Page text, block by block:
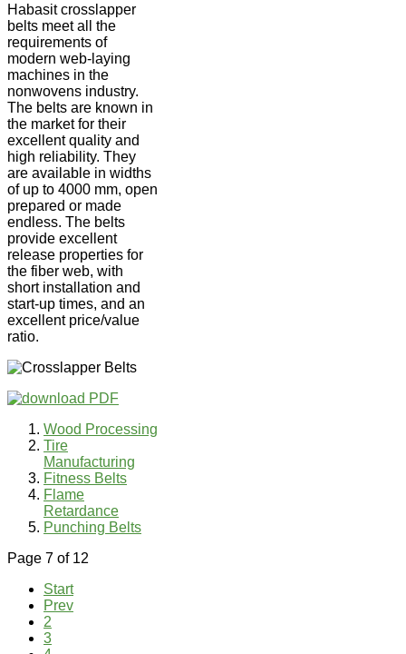
Habasit crosslapper
belts meet all the
requirements of
modern web-laying
machines in the
nonwovens industry.
The belts are known in
the market for their
excellent quality and
high reliability. They
are available in widths
of up to 4000 mm, open
prepared or made
endless. The belts
provide excellent
release properties for
the fiber web, with
short installation and
start-up times, and an
excellent price/value
ratio.
Wood Processing
Tire
Manufacturing
Fitness Belts
Flame
Retardance
Punching Belts
Page 7 of 12
Start
Prev
2
3